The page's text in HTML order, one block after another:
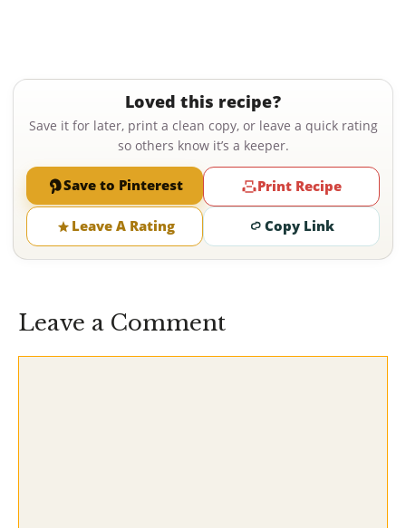
Loved this recipe?
Save it for later, print a clean copy, or leave a quick rating
so others know it’s a keeper.
Save to Pinterest Print Recipe
Leave A Rating Copy Link
Leave a Comment